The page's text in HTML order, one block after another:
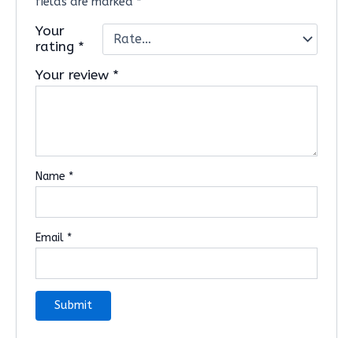
Your
rating *
Your review *
Name *
Email *